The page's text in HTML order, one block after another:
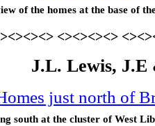
of the homes at the base of
<><><><>
J.L. Lewis,
south at the cluster of West